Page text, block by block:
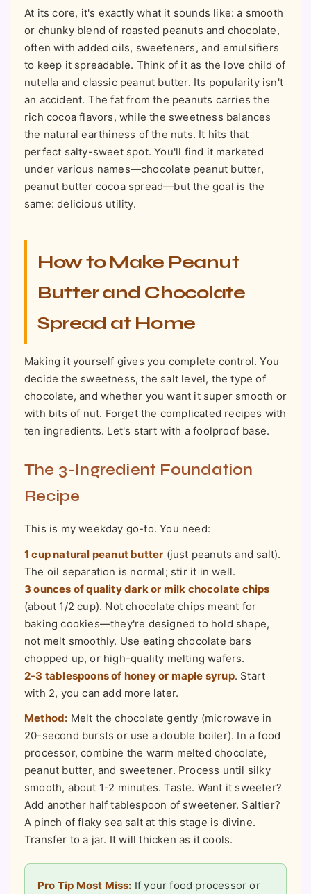
At its core, it's exactly what it sounds like: a smooth
or chunky blend of roasted peanuts and chocolate,
often with added oils, sweeteners, and emulsifiers
to keep it spreadable. Think of it as the love child of
nutella and classic peanut butter. Its popularity isn't
an accident. The fat from the peanuts carries the
rich cocoa flavors, while the sweetness balances
the natural earthiness of the nuts. It hits that
perfect salty-sweet spot. You'll find it marketed
under various names—chocolate peanut butter,
peanut butter cocoa spread—but the goal is the
same: delicious utility.
How to Make Peanut
Butter and Chocolate
Spread at Home
Making it yourself gives you complete control. You
decide the sweetness, the salt level, the type of
chocolate, and whether you want it super smooth or
with bits of nut. Forget the complicated recipes with
ten ingredients. Let's start with a foolproof base.
The 3-Ingredient Foundation
Recipe
This is my weekday go-to. You need:
1 cup natural peanut butter (just peanuts and salt).
The oil separation is normal; stir it in well.
3 ounces of quality dark or milk chocolate chips
(about 1/2 cup). Not chocolate chips meant for
baking cookies—they're designed to hold shape,
not melt smoothly. Use eating chocolate bars
chopped up, or high-quality melting wafers.
2-3 tablespoons of honey or maple syrup. Start
with 2, you can add more later.
Method: Melt the chocolate gently (microwave in
20-second bursts or use a double boiler). In a food
processor, combine the warm melted chocolate,
peanut butter, and sweetener. Process until silky
smooth, about 1-2 minutes. Taste. Want it sweeter?
Add another half tablespoon of sweetener. Saltier?
A pinch of flaky sea salt at this stage is divine.
Transfer to a jar. It will thicken as it cools.
Pro Tip Most Miss: If your food processor or